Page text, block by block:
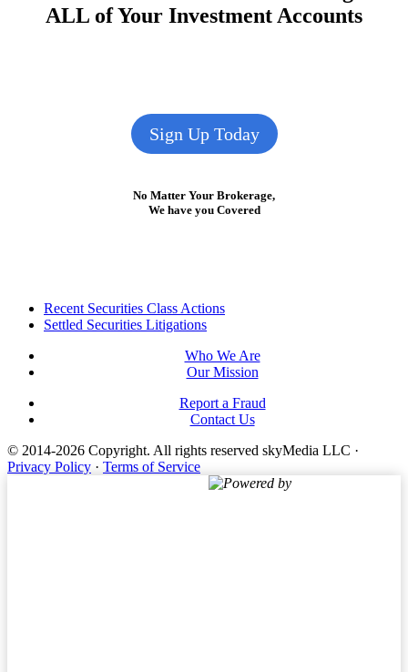
ALL of Your Investment Accounts
Sign Up Today
No Matter Your Brokerage,
We have you Covered
FooterRecent Securities Class Actions
Settled Securities Litigations
Who We Are
Our Mission
Report a Fraud
Contact Us
© 2014-2026 Copyright. All rights reserved skyMedia LLC ·
Privacy Policy · Terms of Service
Powered by